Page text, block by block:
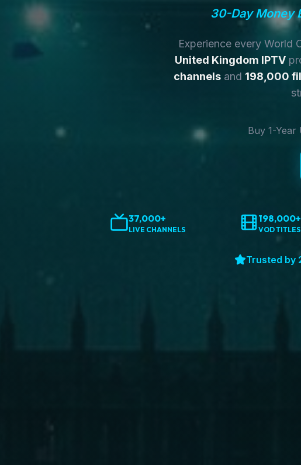
30-Day Money
Experience every World
United Kingdom IPTV
channelsand 198,000
Buy 1-
37,000+
LIVE CHANNELS
198,000+
VOD TITLES
Trusted by